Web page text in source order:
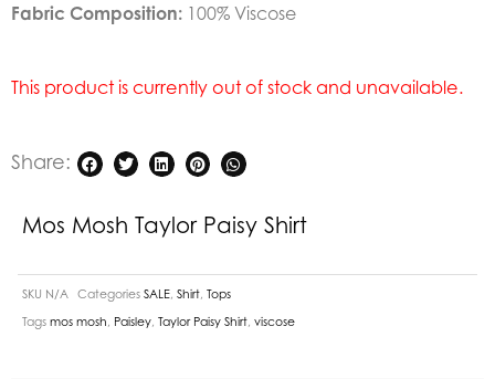
Fabric Composition: 100% Viscose
This product is currently out of stock and unavailable.
Share:
Mos Mosh Taylor Paisy Shirt
SKU N/A Categories SALE Shirt Tops
Tags mos mosh Paisley Taylor Paisy Shirt viscose